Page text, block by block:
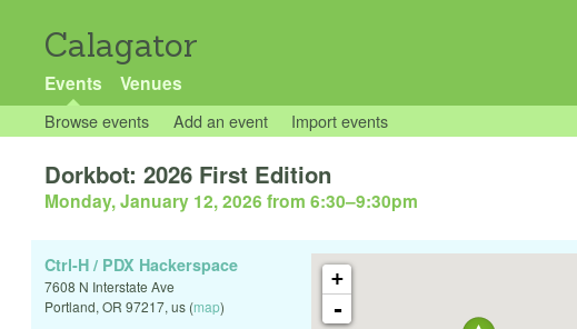
Calagator
Events Venues
Browse events Add an event Import events
Dorkbot: 2026 First Edition
Monday, January 12, 2026 from 6:30–9:30pm
+
-
Ctrl-H / PDX Hackerspace
7608 N Interstate Ave
Portland, OR 97217, us (map)